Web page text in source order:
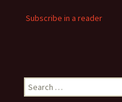
Subscribe in a reader
Search
for: